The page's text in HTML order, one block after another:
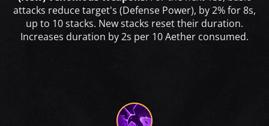
attacks reduce target's (Defense Power), by 2% for 8s,
up to 10 stacks. New stacks reset their duration.
Increases duration by 2s per 10 Aether consumed.